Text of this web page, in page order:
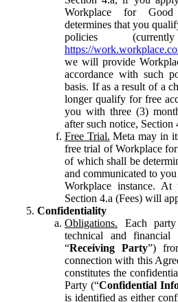
Workplace for
determines that you
policies
https://
we will provide
accordance with such
basis. If as a result of a
longer qualify for free
you with three (3)
after such notice, Section
Free Trial. Meta may in
free trial of Workplace
of which shall be
and communicated to
Workplace instance.
Section 4.a (Fees) will
Confidentiality
Obligations. Each
technical and
“Receiving Party”)
connection with this
constitutes the
Party (“Confidential
is identified as either